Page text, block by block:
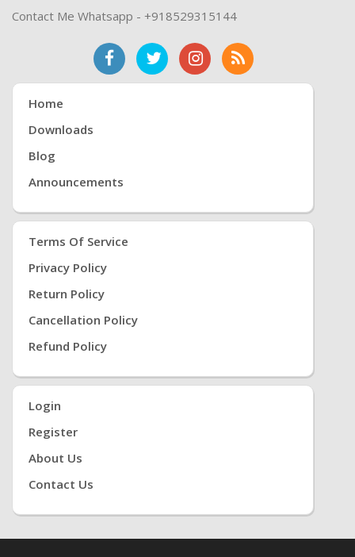
Contact Me Whatsapp - +918529315144
Home
Downloads
Blog
Announcements
Terms Of Service
Privacy Policy
Return Policy
Cancellation Policy
Refund Policy
Login
Register
About Us
Contact Us